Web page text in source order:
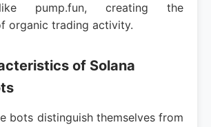
pump.fun, creating the
organic trading activity.
of Solana
bots distinguish themselves from